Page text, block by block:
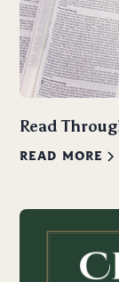
Read
READ MORE